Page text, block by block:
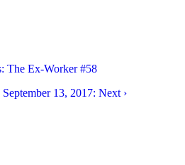
The Ex-Worker #58
13, 2017: Next ›